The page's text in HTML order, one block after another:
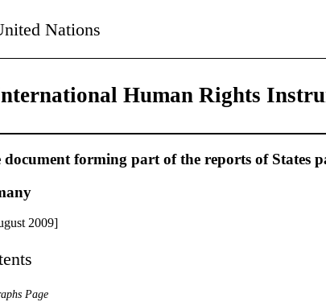
Nations
Human Rights
document forming part of the reports of States
2009]
Page